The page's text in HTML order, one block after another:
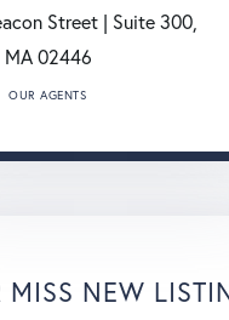
Street | Suite 300,
MA 02446
OUR AGENTS
MISS NEW